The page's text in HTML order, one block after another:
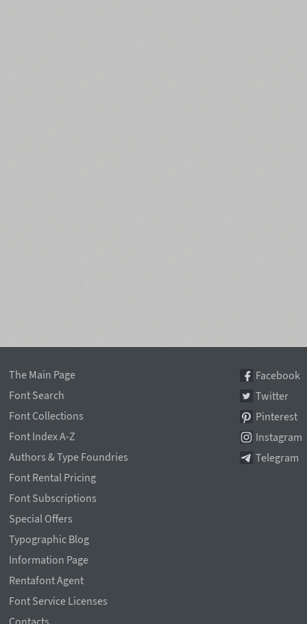
The Main Page
Font Search
Font Collections
Font Index A-Z
Authors & Type Foundries
Font Rental Pricing
Font Subscriptions
Special Offers
Typographic Blog
Information Page
Rentafont Agent
Font Service Licenses
Contacts
Facebook
Twitter
Pinterest
Instagram
Telegram